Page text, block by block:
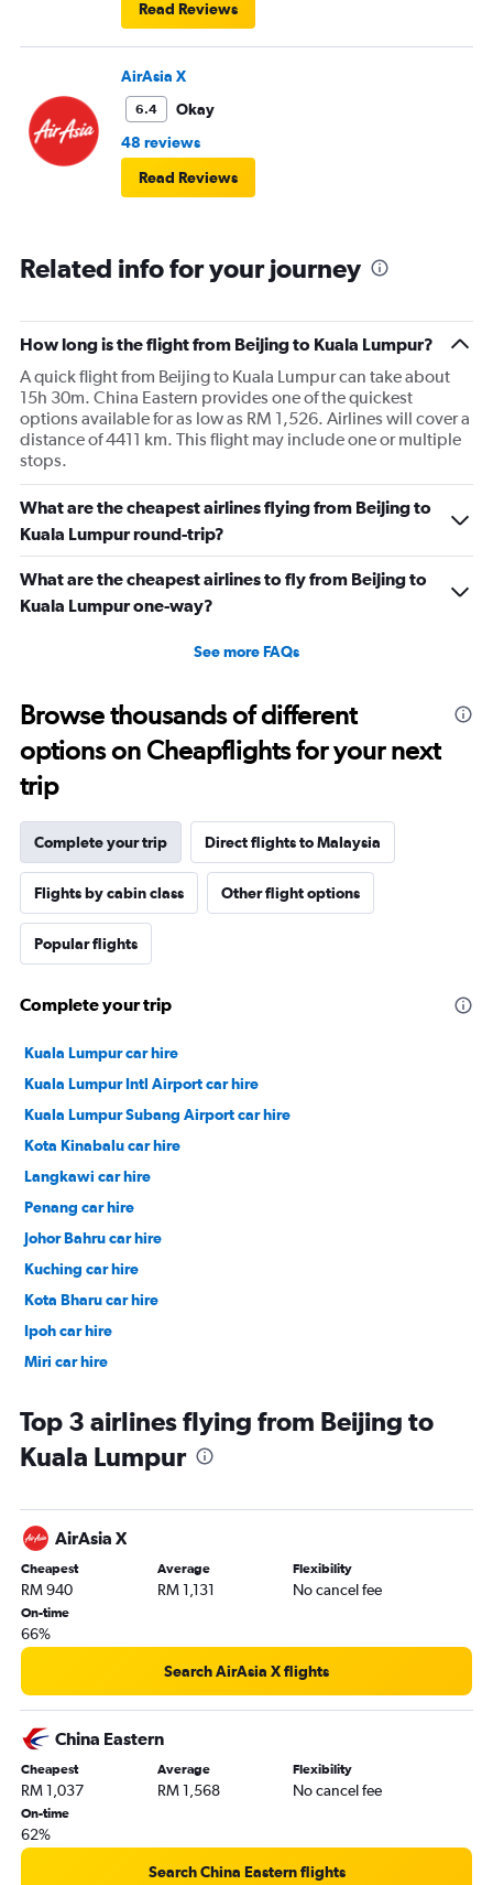
Read Reviews
AirAsia X
6.4
Okay
48 reviews
Read Reviews
Related info for your journey
How long is the flight from Beijing to Kuala Lumpur?
A quick flight from Beijing to Kuala Lumpur can take about
15h 30m. China Eastern provides one of the quickest
options available for as low as RM 1,526. Airlines will cover a
distance of 4411 km. This flight may include one or multiple
stops.
What are the cheapest airlines flying from Beijing to
Kuala Lumpur round-trip?
What are the cheapest airlines to fly from Beijing to
Kuala Lumpur one-way?
See more FAQs
Browse thousands of different
options on Cheapflights for your next
trip
Complete your trip Direct flights to Malaysia
Flights by cabin class Other flight options
Popular flights
Complete your trip
Kuala Lumpur car hire
Kuala Lumpur Intl Airport car hire
Kuala Lumpur Subang Airport car hire
Kota Kinabalu car hire
Langkawi car hire
Penang car hire
Johor Bahru car hire
Kuching car hire
Kota Bharu car hire
Ipoh car hire
Miri car hire
Top 3 airlines flying from Beijing to
Kuala Lumpur
AirAsia X
Cheapest
RM 940
Average
RM 1,131
Flexibility
No cancel fee
On-time
66%
Search AirAsia X flights
China Eastern
Cheapest
RM 1,037
Average
RM 1,568
Flexibility
No cancel fee
On-time
62%
Search China Eastern flights